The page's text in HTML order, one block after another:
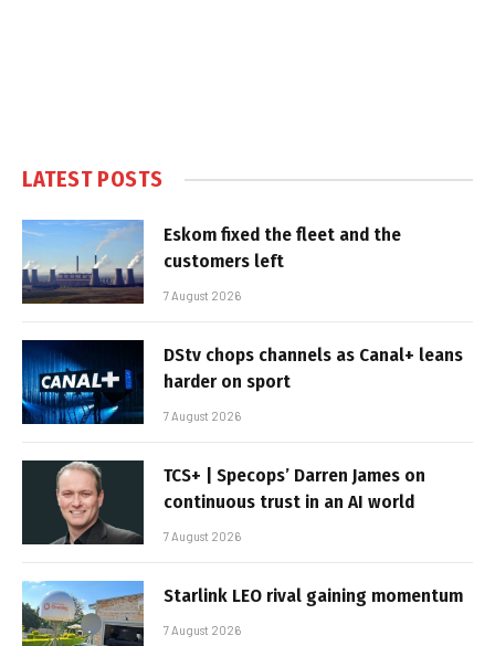
LATEST POSTS
Eskom fixed the fleet and the
customers left
7 August 2026
DStv chops channels as Canal+ leans
harder on sport
7 August 2026
TCS+ | Specops’ Darren James on
continuous trust in an AI world
7 August 2026
Starlink LEO rival gaining momentum
7 August 2026